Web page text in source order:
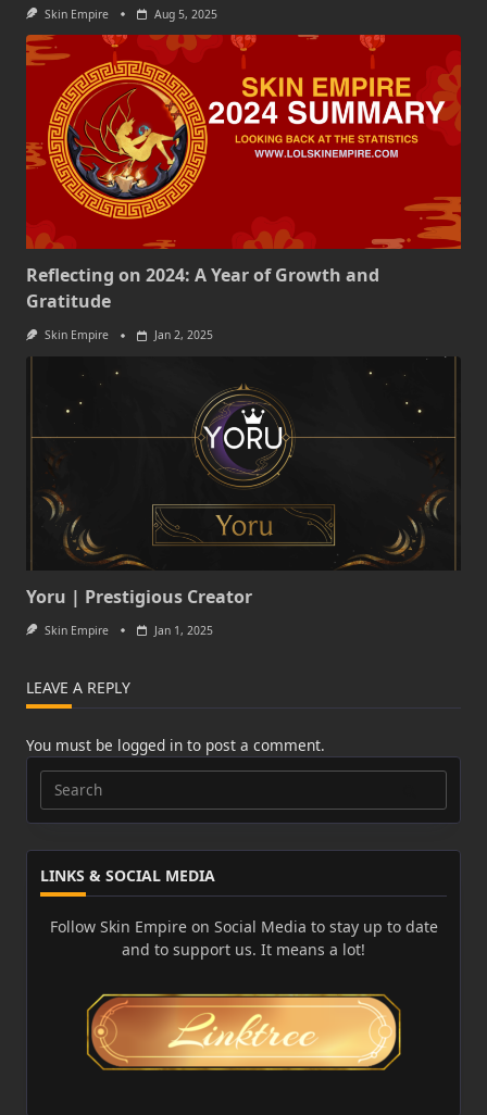
Skin Empire Aug 5, 2025
Reflecting on 2024: A Year of Growth and
Gratitude
Skin Empire Jan 2, 2025
Yoru | Prestigious Creator
Skin Empire Jan 1, 2025
LEAVE A REPLY
You must be logged in to post a comment.
Search
for:
LINKS & SOCIAL MEDIA
Follow Skin Empire on Social Media to stay up to date
and to support us. It means a lot!